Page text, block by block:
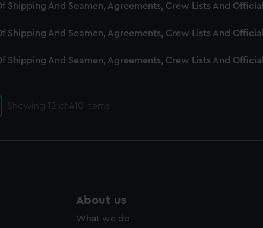
Shipping And Seamen, Agreements, Crew Lists And
Shipping And Seamen, Agreements, Crew Lists And
Shipping And Seamen, Agreements, Crew Lists And
Showing 12 of 410 items
About us
What we do